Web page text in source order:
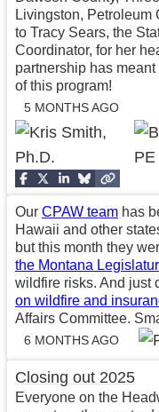
Livingston, Petroleum
to Tracy Sears, the
Coordinator, for her
partnership has meant
of this program!
5 MONTHS AGO
Our CPAW team has
Hawaii and other
but this month they
the Montana
wildfire risks. And just
on wildfire and
Affairs Committee.
6 MONTHS AGO
Closing out 2025
Everyone on the